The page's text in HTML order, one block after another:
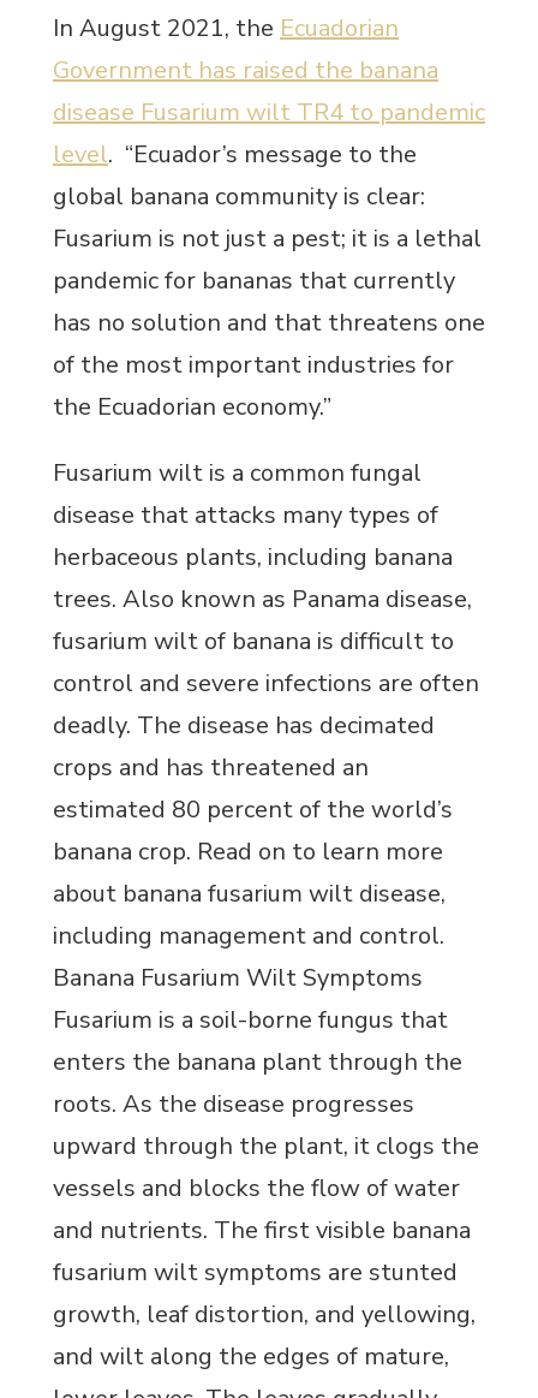
In August 2021, the Ecuadorian
Government has raised the banana
disease Fusarium wilt TR4 to pandemic
level. “Ecuador’s message to the
global banana community is clear:
Fusarium is not just a pest; it is a lethal
pandemic for bananas that currently
has no solution and that threatens one
of the most important industries for
the Ecuadorian economy.”
Fusarium wilt is a common fungal
disease that attacks many types of
herbaceous plants, including banana
trees. Also known as Panama disease,
fusarium wilt of banana is difficult to
control and severe infections are often
deadly. The disease has decimated
crops and has threatened an
estimated 80 percent of the world’s
banana crop. Read on to learn more
about banana fusarium wilt disease,
including management and control.
Banana Fusarium Wilt Symptoms
Fusarium is a soil-borne fungus that
enters the banana plant through the
roots. As the disease progresses
upward through the plant, it clogs the
vessels and blocks the flow of water
and nutrients. The first visible banana
fusarium wilt symptoms are stunted
growth, leaf distortion, and yellowing,
and wilt along the edges of mature,